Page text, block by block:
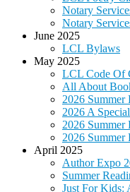
Notary
Notary
June 2025
LCL Bylaws
May 2025
LCL Code Of
All About
2026 Summer
2026 A
2026 Summer
2026 Summer
April 2025
Author Expo
Summer
Just For Kids: